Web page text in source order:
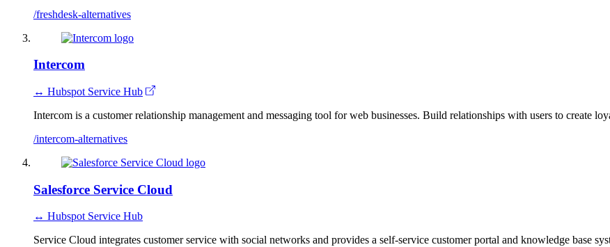
/freshdesk-alternatives
Intercom
↔ Hubspot Service Hub
Intercom is a customer relationship management and messaging tool for web businesses. Build relationships with users to create
/intercom-alternatives
Salesforce Service Cloud
↔ Hubspot Service Hub
Service Cloud integrates customer service with social networks and provides a self-service customer portal and knowledge base